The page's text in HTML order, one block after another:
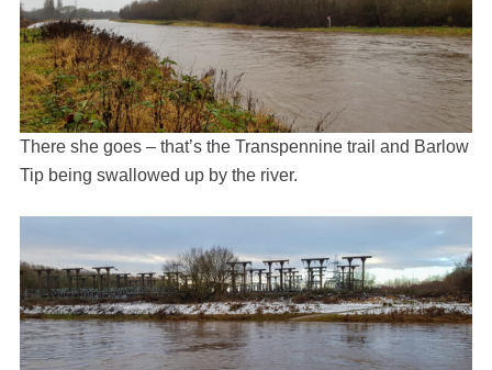
There she goes – that’s the Transpennine trail and Barlow
Tip being swallowed up by the river.